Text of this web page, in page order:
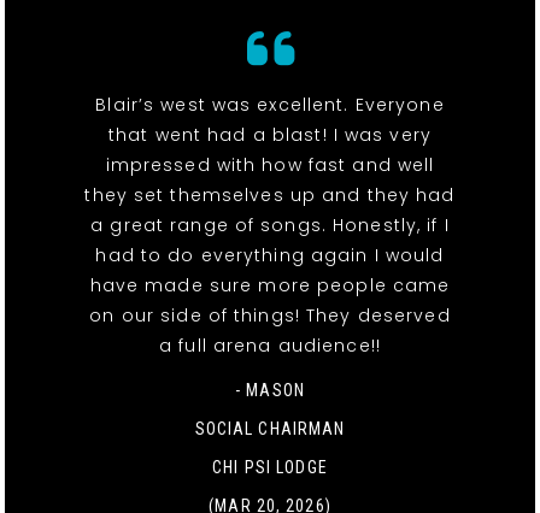
Blair’s west was excellent. Everyone
that went had a blast! I was very
impressed with how fast and well
they set themselves up and they had
a great range of songs. Honestly, if I
had to do everything again I would
have made sure more people came
on our side of things! They deserved
a full arena audience!!
- MASON
SOCIAL CHAIRMAN
CHI PSI LODGE
(MAR 20, 2026)